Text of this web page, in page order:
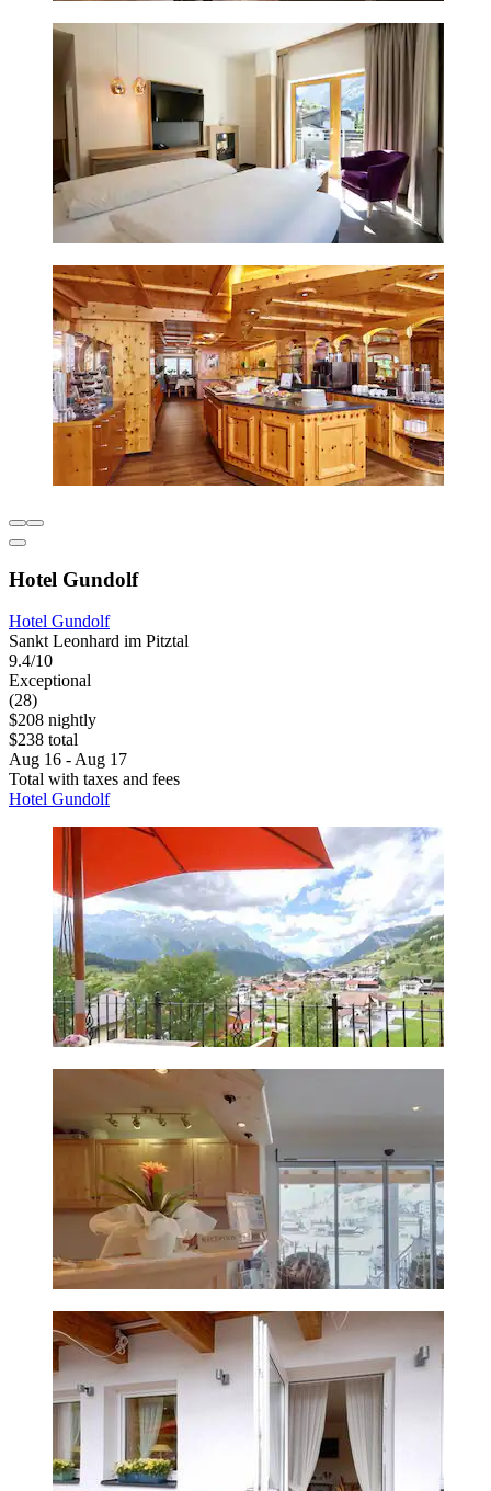
Hotel Gundolf
Hotel Gundolf
Sankt Leonhard im Pitztal
9.4/10
Exceptional
(28)
$208 nightly
$238 total
Aug 16 - Aug 17
Total with taxes and fees
Hotel Gundolf